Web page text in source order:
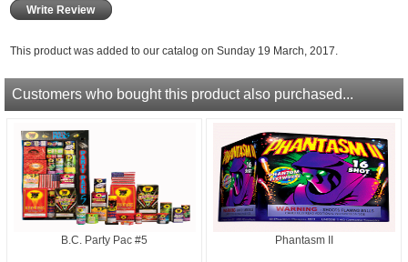
Write Review
This product was added to our catalog on Sunday 19 March, 2017.
Customers who bought this product also purchased...
B.C. Party Pac #5 Phantasm II